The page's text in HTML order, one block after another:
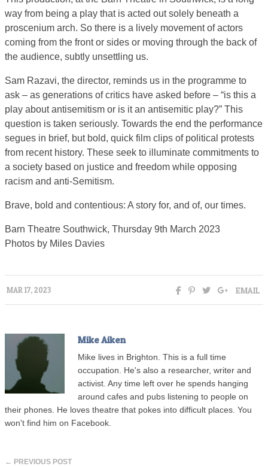
way from being a play that is acted out solely beneath a
proscenium arch. So there is a lively movement of actors
coming from the front or sides or moving through the back of
the audience, subtly unsettling us.
Sam Razavi, the director, reminds us in the programme to
ask – as generations of critics have asked before – “is this a
play about antisemitism or is it an antisemitic play?” This
question is taken seriously. Towards the end the performance
segues in brief, but bold, quick film clips of political protests
from recent history. These seek to illuminate commitments to
a society based on justice and freedom while opposing
racism and anti-Semitism.
Brave, bold and contentious: A story for, and of, our times.
Barn Theatre Southwick, Thursday 9th March 2023
Photos by Miles Davies
MAR 17, 2023 EMAIL
Mike Aiken
Mike lives in Brighton. This is a full time
occupation. He's also a researcher, writer and
activist. Any time left over he spends hanging
around cafes and pubs listening to people on
their phones. He loves theatre that pokes into difficult places. You
won't find him on Facebook.
← PREVIOUS POST